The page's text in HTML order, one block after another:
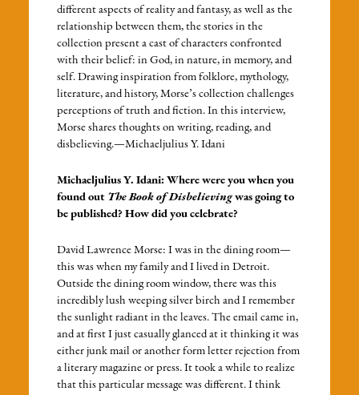
different aspects of reality and fantasy, as well as the
relationship between them, the stories in the
collection present a cast of characters confronted
with their belief: in God, in nature, in memory, and
self. Drawing inspiration from folklore, mythology,
literature, and history, Morse’s collection challenges
perceptions of truth and fiction. In this interview,
Morse shares thoughts on writing, reading, and
disbelieving.—Michaeljulius Y. Idani
Michaeljulius Y. Idani: Where were you when you
found out The Book of Disbelievingwas going to
be published? How did you celebrate?
David Lawrence Morse: I was in the dining room—
this was when my family and I lived in Detroit.
Outside the dining room window, there was this
incredibly lush weeping silver birch and I remember
the sunlight radiant in the leaves. The email came in,
and at first I just casually glanced at it thinking it was
either junk mail or another form letter rejection from
a literary magazine or press. It took a while to realize
that this particular message was different. I think